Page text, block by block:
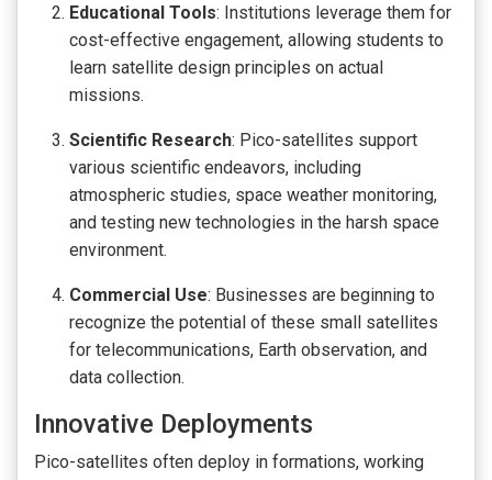
Educational Tools: Institutions leverage them for
cost-effective engagement, allowing students to
learn satellite design principles on actual
missions.
Scientific Research: Pico-satellites support
various scientific endeavors, including
atmospheric studies, space weather monitoring,
and testing new technologies in the harsh space
environment.
Commercial Use: Businesses are beginning to
recognize the potential of these small satellites
for telecommunications, Earth observation, and
data collection.
Innovative Deployments
Pico-satellites often deploy in formations, working